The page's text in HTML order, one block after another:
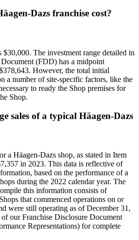
Dazs franchise cost?
The investment range detailed in
(FDD) has a midpoint
However, the total initial
a number of site-specific factors, like the
to ready the Shop premises for
Shop.
sales of a typical Häagen-Dazs
a Häagen-Dazs shop, as stated in Item
in 2023. This data is reflective of
based on the performance of a
during the 2022 calendar year. The
this information consists of
that commenced operations on or
were still operating as of December 31,
of our Franchise Disclosure Document
Representations) for complete